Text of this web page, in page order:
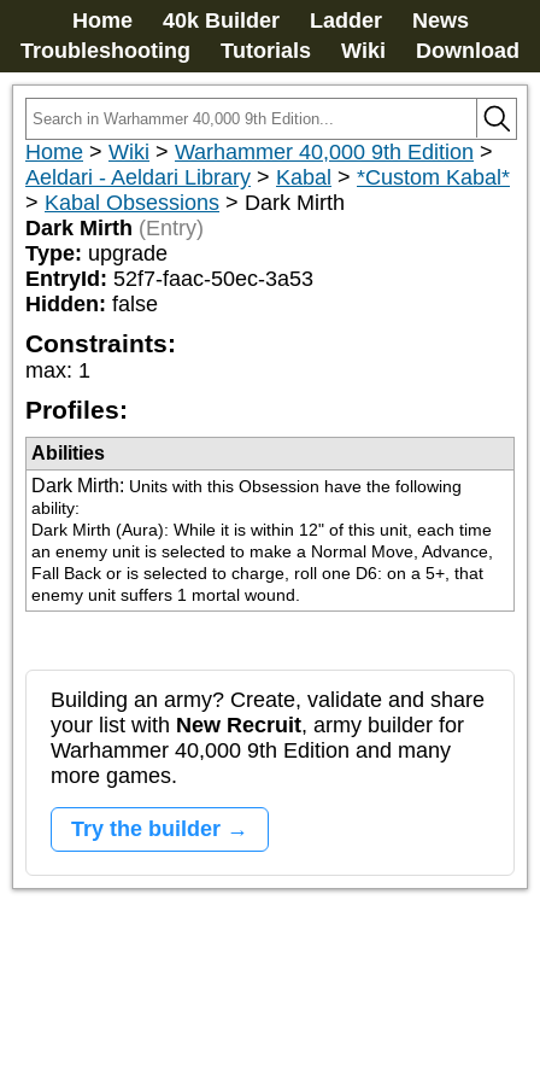
Home 40k Builder Ladder
News
Troubleshooting
Tutorials Wiki Download
Home > Wiki > Warhammer 40,000 9th Edition >
Aeldari - Aeldari Library > Kabal > *Custom Kabal*
> Kabal Obsessions > Dark Mirth
Dark Mirth (Entry)
Type: upgrade
EntryId: 52f7-faac-50ec-3a53
Hidden: false
Constraints:
max: 1
Profiles:
Abilities
Dark Mirth: Units with this Obsession have the following
ability:
Dark Mirth (Aura): While it is within 12" of this unit, each time
an enemy unit is selected to make a Normal Move, Advance,
Fall Back or is selected to charge, roll one D6: on a 5+, that
enemy unit suffers 1 mortal wound.
Building an army? Create, validate and share
your list with New Recruit, army builder for
Warhammer 40,000 9th Edition and many
more games.
Try the builder